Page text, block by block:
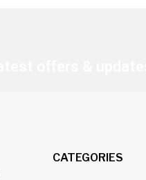
CATEGORIES